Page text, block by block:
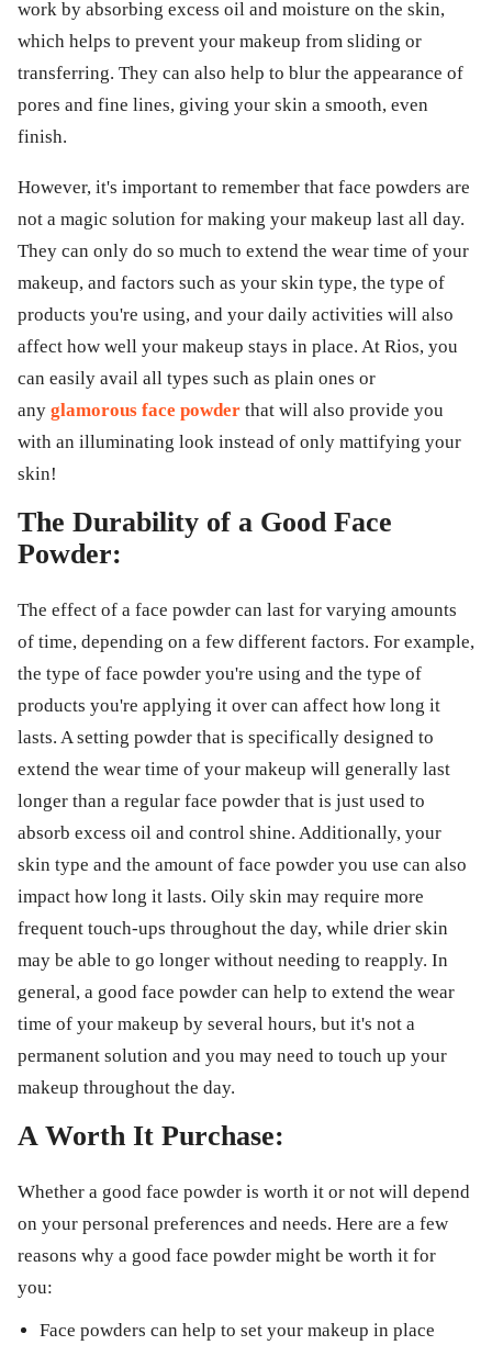
work by absorbing excess oil and moisture on the skin,
which helps to prevent your makeup from sliding or
transferring. They can also help to blur the appearance of
pores and fine lines, giving your skin a smooth, even
finish.
However, it's important to remember that face powders are
not a magic solution for making your makeup last all day.
They can only do so much to extend the wear time of your
makeup, and factors such as your skin type, the type of
products you're using, and your daily activities will also
affect how well your makeup stays in place. At Rios, you
can easily avail all types such as plain ones or
any glamorous face powder that will also provide you
with an illuminating look instead of only mattifying your
skin!
The Durability of a Good Face
Powder:
The effect of a face powder can last for varying amounts
of time, depending on a few different factors. For example,
the type of face powder you're using and the type of
products you're applying it over can affect how long it
lasts. A setting powder that is specifically designed to
extend the wear time of your makeup will generally last
longer than a regular face powder that is just used to
absorb excess oil and control shine. Additionally, your
skin type and the amount of face powder you use can also
impact how long it lasts. Oily skin may require more
frequent touch-ups throughout the day, while drier skin
may be able to go longer without needing to reapply. In
general, a good face powder can help to extend the wear
time of your makeup by several hours, but it's not a
permanent solution and you may need to touch up your
makeup throughout the day.
A Worth It Purchase:
Whether a good face powder is worth it or not will depend
on your personal preferences and needs. Here are a few
reasons why a good face powder might be worth it for
you:
Face powders can help to set your makeup in place